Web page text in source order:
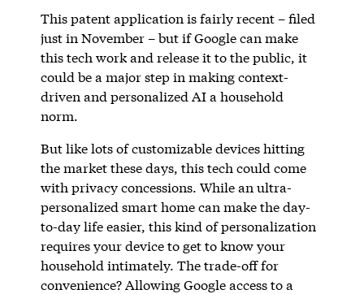
This patent application is fairly recent – filed
just in November – but if Google can make
this tech work and release it to the public, it
could be a major step in making context-
driven and personalized AI a household
norm.
But like lots of customizable devices hitting
the market these days, this tech could come
with privacy concessions. While an ultra-
personalized smart home can make the day-
to-day life easier, this kind of personalization
requires your device to get to know your
household intimately. The trade-off for
convenience? Allowing Google access to a